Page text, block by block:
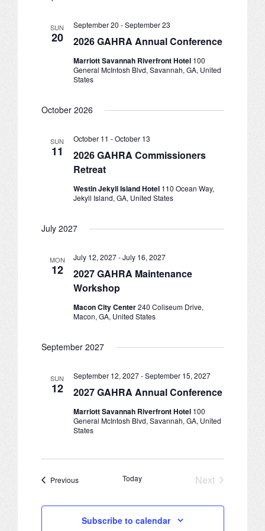
EXPIRED JOBS
CONFERENCES
2026 MAINTENANCE WORKSHOP
2026 RESIDENT LEADERSHIP CONFERENCE
2026 ANNUAL CONFERENCE
CONFERENCE SESSION RESOURCES
Views
Navigation
SUN
20 2026 GAHRA Annual Conference
September 20 -September 23
Marriott Savannah Riverfront Hotel 100
General McIntosh Blvd, Savannah, GA, United
States
October 2026
SUN
11
2026 GAHRA Commissioners
Retreat
October 11 -October 13
Westin Jekyll Island Hotel 110 Ocean Way,
Jekyll Island, GA, United States
July 2027
MON
12
2027 GAHRA Maintenance
Workshop
July 12, 2027-July 16, 2027
Macon City Center240 Coliseum Drive,
Macon, GA, United States
September 2027
SUN
12 2027 GAHRA Annual Conference
September 12, 2027-September 15, 2027
Marriott Savannah Riverfront Hotel 100
General McIntosh Blvd, Savannah, GA, United
States
PreviousEvents Today
Next
Subscribe to calendar